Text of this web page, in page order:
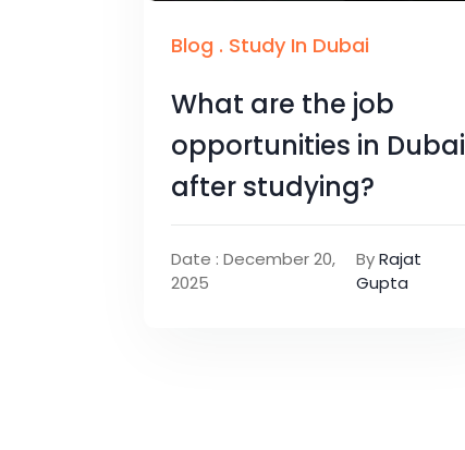
Blog . Study In Dubai
What are the job
opportunities in Dubai
after studying?
Date : December 20,
2025
ByRajat
Gupta